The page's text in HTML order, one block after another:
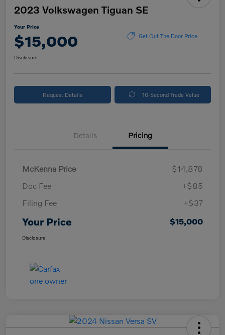
2023 Volkswagen Tiguan SE
Your Price
$15,000 Get Out The Door Price
Disclosure
Request Details 10-Second Trade Value
Details Pricing
McKenna Price
$14,878
Doc Fee
+$85
Filing Fee
+$37
Your Price $15,000
Disclosure